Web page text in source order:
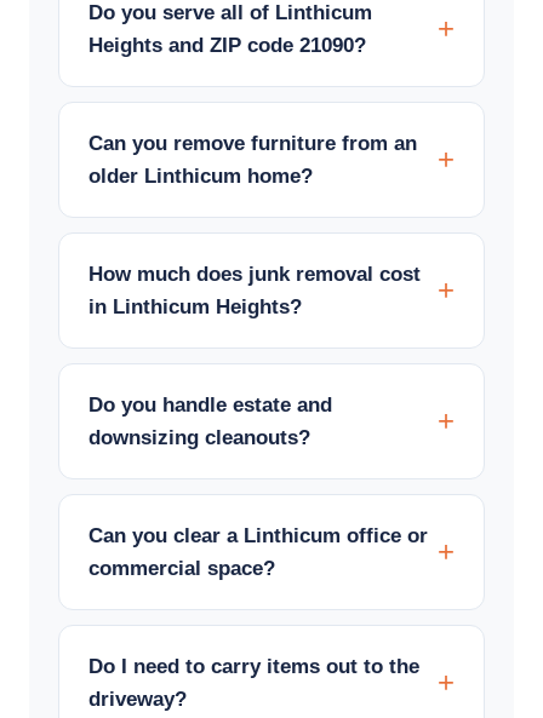
Do you serve all of Linthicum
Heights and ZIP code 21090?
Can you remove furniture from an
older Linthicum home?
How much does junk removal cost
in Linthicum Heights?
Do you handle estate and
downsizing cleanouts?
Can you clear a Linthicum office or
commercial space?
Do I need to carry items out to the
driveway?